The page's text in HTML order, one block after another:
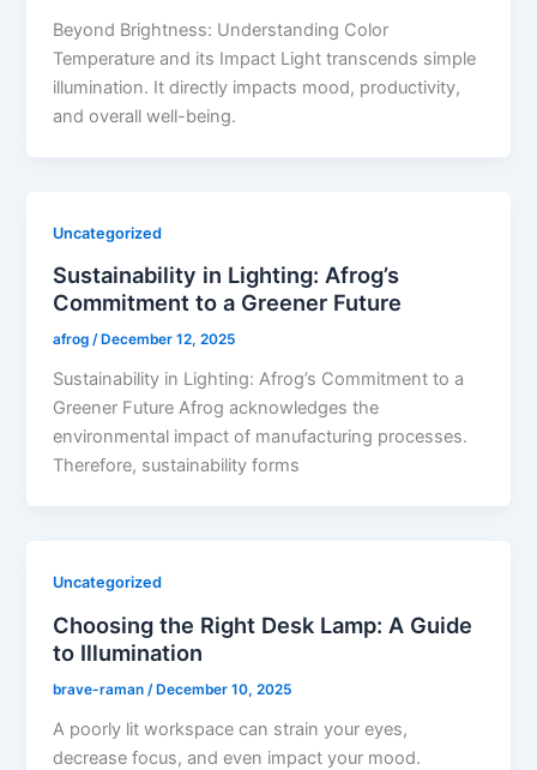
Beyond Brightness: Understanding Color
Temperature and its Impact Light transcends simple
illumination. It directly impacts mood, productivity,
and overall well-being.
Uncategorized
Sustainability in Lighting: Afrog’s
Commitment to a Greener Future
afrog/ December 12, 2025
Sustainability in Lighting: Afrog’s Commitment to a
Greener Future Afrog acknowledges the
environmental impact of manufacturing processes.
Therefore, sustainability forms
Uncategorized
Choosing the Right Desk Lamp: A Guide
to Illumination
brave-raman /December 10, 2025
A poorly lit workspace can strain your eyes,
decrease focus, and even impact your mood.